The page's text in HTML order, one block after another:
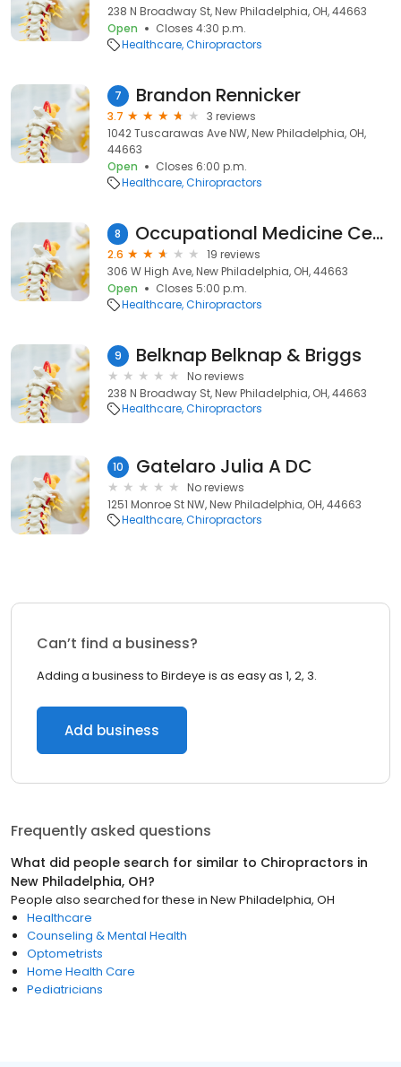
238 N Broadway St, New Philadelphia, OH, 44663
Open
Closes 4:30 p.m.
Healthcare Chiropractors
7 Brandon Rennicker
3.7
3 reviews
1042 Tuscarawas Ave NW, New Philadelphia, OH,
44663
Open
Closes 6:00 p.m.
Healthcare Chiropractors
8 Occupational Medicine Center
2.6
19 reviews
306 W High Ave, New Philadelphia, OH, 44663
Open
Closes 5:00 p.m.
Healthcare Chiropractors
9 Belknap Belknap & Briggs
No reviews
238 N Broadway St, New Philadelphia, OH, 44663
Healthcare Chiropractors
10 Gatelaro Julia A DC
No reviews
1251 Monroe St NW, New Philadelphia, OH, 44663
Healthcare Chiropractors
Can’t find a business?
Adding a business to Birdeye is as easy as 1, 2, 3.
Add business
Frequently asked questions
What did people search for similar to Chiropractors in
New Philadelphia, OH?
People also searched for these in New Philadelphia, OH
Healthcare
Counseling & Mental Health
Optometrists
Home Health Care
Pediatricians